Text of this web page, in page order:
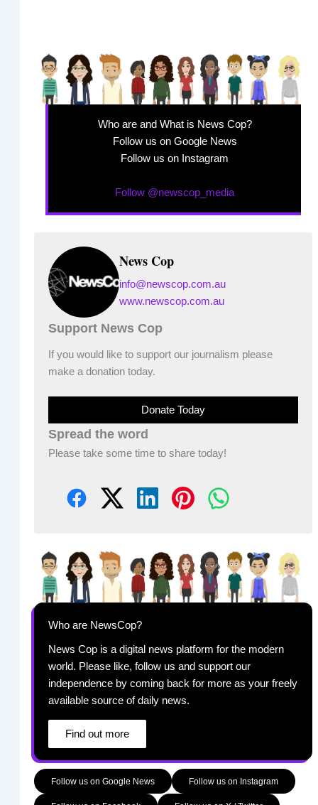
Who are and What is News Cop?
Follow us on Google News
Follow us on Instagram
Follow @newscop_media
News Cop
info@newscop.com.au
www.newscop.com.au
Support News Cop
If you would like to support our journalism please
make a donation today.
Donate Today
Spread the word
Please take some time to share today!
Who are NewsCop?
News Cop is a digital news platform for the modern
world. Please like, follow us and support our
independence by coming back for more as your freely
available source of daily news.
Find out more
Follow us on Google News Follow us on Instagram